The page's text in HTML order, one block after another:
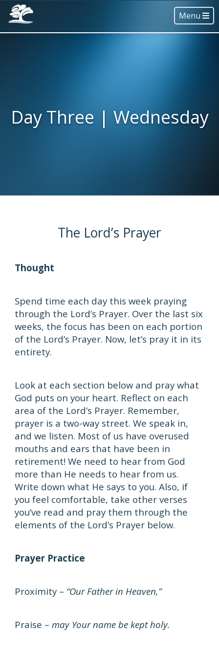
Menu
Day Three | Wednesday
The Lord’s Prayer
Thought
Spend time each day this week praying
through the Lord’s Prayer. Over the last six
weeks, the focus has been on each portion
of the Lord’s Prayer. Now, let’s pray it in its
entirety.
Look at each section below and pray what
God puts on your heart. Reflect on each
area of the Lord’s Prayer. Remember,
prayer is a two-way street. We speak in,
and we listen. Most of us have overused
mouths and ears that have been in
retirement! We need to hear from God
more than He needs to hear from us.
Write down what He says to you. Also, if
you feel comfortable, take other verses
you’ve read and pray them through the
elements of the Lord’s Prayer below.
Prayer Practice
Proximity – “Our Father in Heaven,”
Praise – may Your name be kept holy.